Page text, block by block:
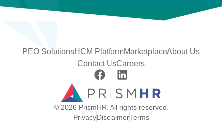
PEO SolutionsHCM PlatformMarketplaceAbout Us
Contact UsCareers
© 2026 PrismHR. All rights reserved.
PrivacyDisclaimerTerms